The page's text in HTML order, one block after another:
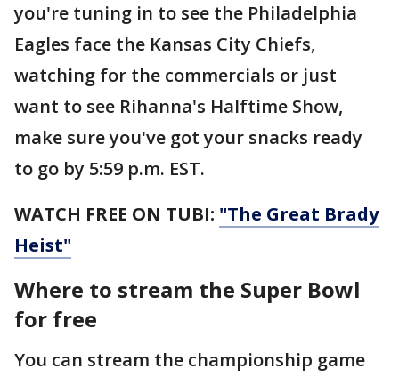
you're tuning in to see the Philadelphia
Eagles face the Kansas City Chiefs,
watching for the commercials or just
want to see Rihanna's Halftime Show,
make sure you've got your snacks ready
to go by 5:59 p.m. EST.
WATCH FREE ON TUBI: "The Great Brady
Heist"
Where to stream the Super Bowl
for free
You can stream the championship game